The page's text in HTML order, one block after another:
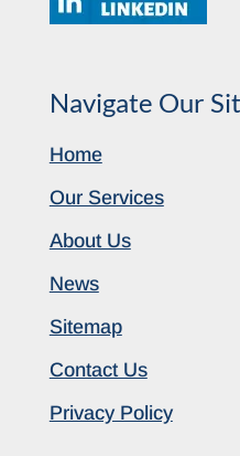
Navigate Our
Home
Our Services
About Us
News
Sitemap
Contact Us
Privacy Policy